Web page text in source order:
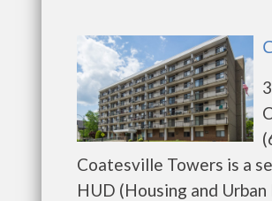
Coatesville Towers is a
HUD (Housing and